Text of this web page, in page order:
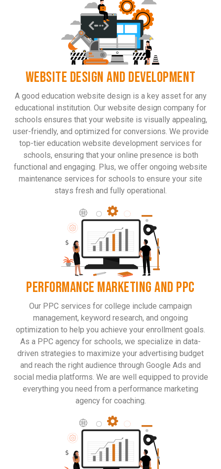
WEBSITE DESIGN AND DEVELOPMENT
A good education website design is a key asset for any
educational institution. Our website design company for
schools ensures that your website is visually appealing,
user-friendly, and optimized for conversions. We provide
top-tier education website development services for
schools, ensuring that your online presence is both
functional and engaging. Plus, we offer ongoing website
maintenance services for schools to ensure your site
stays fresh and fully operational.
PERFORMANCE MARKETING AND PPC
Our PPC services for college include campaign
management, keyword research, and ongoing
optimization to help you achieve your enrollment goals.
As a PPC agency for schools, we specialize in data-
driven strategies to maximize your advertising budget
and reach the right audience through Google Ads and
social media platforms. We are well equipped to provide
everything you need from a performance marketing
agency for coaching.